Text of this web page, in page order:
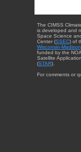
The CIMSS
is developed and
Space Science
Center (SSEC) of
Wisconsin-Madison
funded by the
Satellite
(STAR).
For comments or